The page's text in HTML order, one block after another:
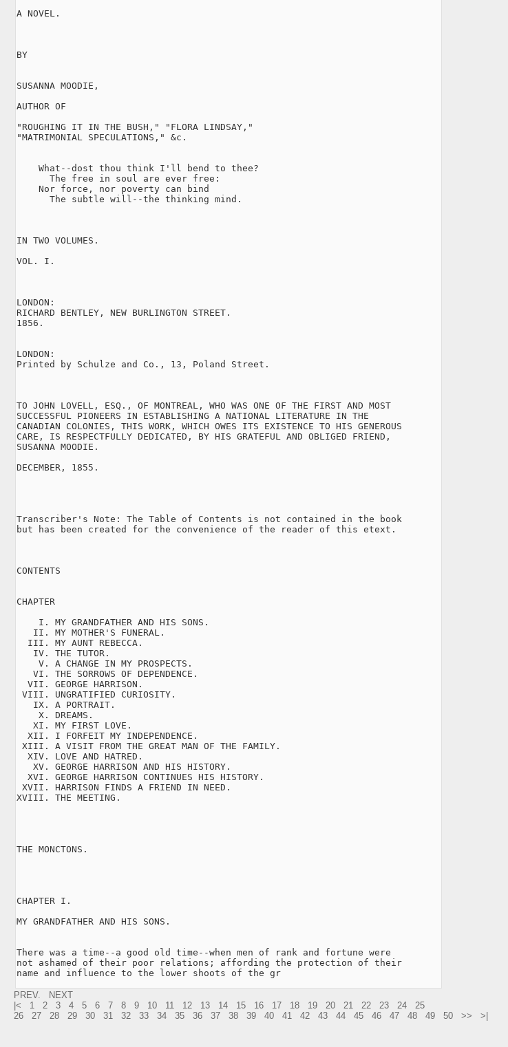
A NOVEL.
BY
SUSANNA MOODIE,
AUTHOR OF
"ROUGHING IT IN THE BUSH," "FLORA LINDSAY,"
"MATRIMONIAL SPECULATIONS," &c.
    What--dost thou think I'll bend to thee?
      The free in soul are ever free:
    Nor force, nor poverty can bind
      The subtle will--the thinking mind.
IN TWO VOLUMES.
VOL. I.
LONDON:
RICHARD BENTLEY, NEW BURLINGTON STREET.
1856.
LONDON:
Printed by Schulze and Co., 13, Poland Street.
TO JOHN LOVELL, ESQ., OF MONTREAL, WHO WAS ONE OF THE FIRST AND MOST
SUCCESSFUL PIONEERS IN ESTABLISHING A NATIONAL LITERATURE IN THE
CANADIAN COLONIES, THIS WORK, WHICH OWES ITS EXISTENCE TO HIS GENEROUS
CARE, IS RESPECTFULLY DEDICATED, BY HIS GRATEFUL AND OBLIGED FRIEND,
SUSANNA MOODIE.
DECEMBER, 1855.
Transcriber's Note: The Table of Contents is not contained in the book
but has been created for the convenience of the reader of this etext.
CONTENTS
CHAPTER
    I. MY GRANDFATHER AND HIS SONS.
   II. MY MOTHER'S FUNERAL.
  III. MY AUNT REBECCA.
   IV. THE TUTOR.
    V. A CHANGE IN MY PROSPECTS.
   VI. THE SORROWS OF DEPENDENCE.
  VII. GEORGE HARRISON.
VIII. UNGRATIFIED CURIOSITY.
   IX. A PORTRAIT.
    X. DREAMS.
   XI. MY FIRST LOVE.
  XII. I FORFEIT MY INDEPENDENCE.
XIII. A VISIT FROM THE GREAT MAN OF THE FAMILY.
  XIV. LOVE AND HATRED.
   XV. GEORGE HARRISON AND HIS HISTORY.
  XVI. GEORGE HARRISON CONTINUES HIS HISTORY.
XVII. HARRISON FINDS A FRIEND IN NEED.
XVIII. THE MEETING.
THE MONCTONS.
CHAPTER I.
MY GRANDFATHER AND HIS SONS.
There was a time--a good old time--when men of rank and fortune were
not ashamed of their poor relations; affording the protection of their
name and influence to the lower shoots of the gr
PREV.
NEXT
|<
1 2 3 4 5 6 7 8 9 10 11 12 13 14 15 16 17 18 19 20 21 22 23 24
25
26
27 28 29 30 31 32 33 34 35 36 37 38 39 40 41 42 43 44 45 46 47 48 49 50 >> >|